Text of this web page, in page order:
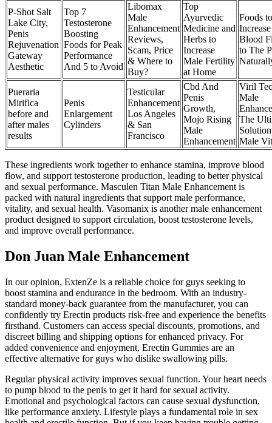
P-Shot Salt
Lake City,
Penis
Rejuvenation
Gateway
Aesthetic
Top 7
Testosterone
Boosting
Foods for Peak
Performance
And 5 to Avoid
Libomax
Male
Enhancement
Reviews,
Scam, Price
& Where to
Buy?
Top
Ayurvedic
Medicine and
Herbs to
Increase
Male Fertility
at Home
Foods to
Increase
Blood
to The
Pueraria
Mirifica
before and
after males
results
Penis
Enlargement
Cylinders
Testicular
Enhancement
Los Angeles
& San
Francisco
Cbd And
Penis
Growth,
Mojo Rising
Male
Enhancement
Viril
Male
The
Male
These ingredients work together to enhance stamina, improve blood
flow, and support testosterone production, leading to better physical
and sexual performance. Masculen Titan Male Enhancement is
packed with natural ingredients that support male performance,
vitality, and sexual health. Vasomanix is another male enhancement
product designed to support circulation, boost testosterone levels,
and improve overall performance.
Don Juan Male Enhancement
In our opinion, ExtenZe is a reliable choice for guys seeking to
boost stamina and endurance in the bedroom. With an industry-
standard money-back guarantee from the manufacturer, you can
confidently try Erectin products risk-free and experience the benefits
firsthand. Customers can access special discounts, promotions, and
discreet billing and shipping options for enhanced privacy. For
added convenience and enjoyment, Erectin Gummies are an
effective alternative for guys who dislike swallowing pills.
Regular physical activity improves sexual function. Your heart needs
to pump blood to the penis to get it hard for sexual activity.
Emotional and psychological factors can cause sexual dysfunction,
like performance anxiety. Lifestyle plays a fundamental role in sex